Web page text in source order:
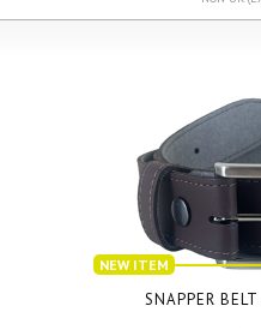
NEW ITEM
SNAPPER